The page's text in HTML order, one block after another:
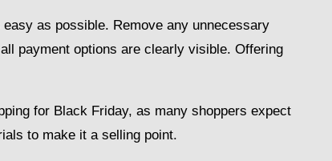
as possible. Remove any unnecessary
payment options are clearly visible. Offering
for Black Friday, as many shoppers expect
to make it a selling point.